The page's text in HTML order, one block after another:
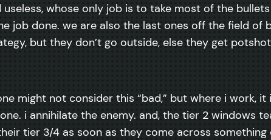
whose only job is to take most of the
job done. we are also the last ones off the field
but they don’t go outside, else they get
might not consider this “bad,” but where i
i annihilate the enemy. and, the tier 2 windows
tier 3/4 as soon as they come across